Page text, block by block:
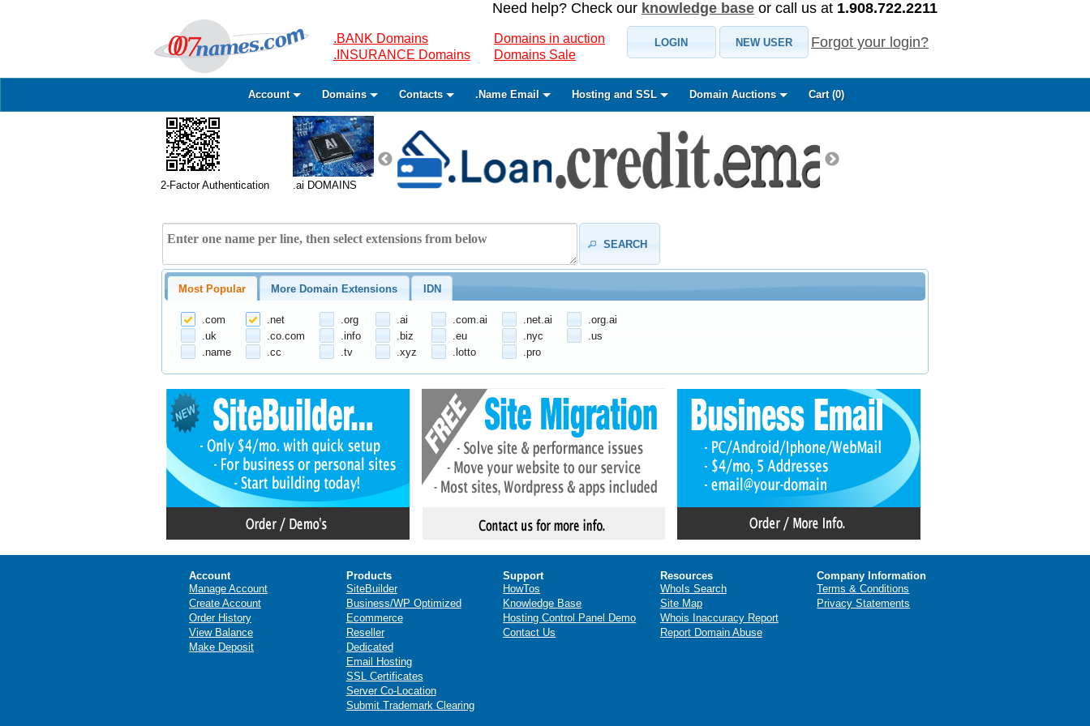
Need help? Check our knowledge base or call us at 1.908.722.2211
.BANK Domains
.INSURANCE Domains
Domains in auction
Domains Sale
LOGIN NEW USER Forgot your login?
Account Domains Contacts .Name Email Hosting and SSL Domain Auctions Cart (0)
2-Factor Authentication .ai DOMAINS
SEARCH
Most Popular More Domain Extensions IDN
.com .net .org .ai .com.ai .net.ai
.org.ai
.uk
.co.com .info .biz .eu .nyc
.us
.name
.cc .tv .xyz .lotto .pro
Account
Manage Account
Create Account
Order History
View Balance
Make Deposit
Products
SiteBuilder
Business/WP Optimized
Ecommerce
Reseller
Dedicated
Email Hosting
SSL Certificates
Server Co-Location
Submit Trademark Clearing
Support
HowTos
Knowledge Base
Hosting Control Panel Demo
Contact Us
Resources
WhoIs Search
Site Map
Whois Inaccuracy Report
Report Domain Abuse
Company Information
Terms & Conditions
Privacy Statements